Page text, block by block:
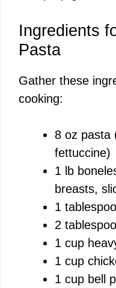
Ingredients
Pasta
Gather these
cooking:
8 oz pasta
fettuccine)
1 lb
breasts,
1
2
1 cup
1 cup
1 cup bell